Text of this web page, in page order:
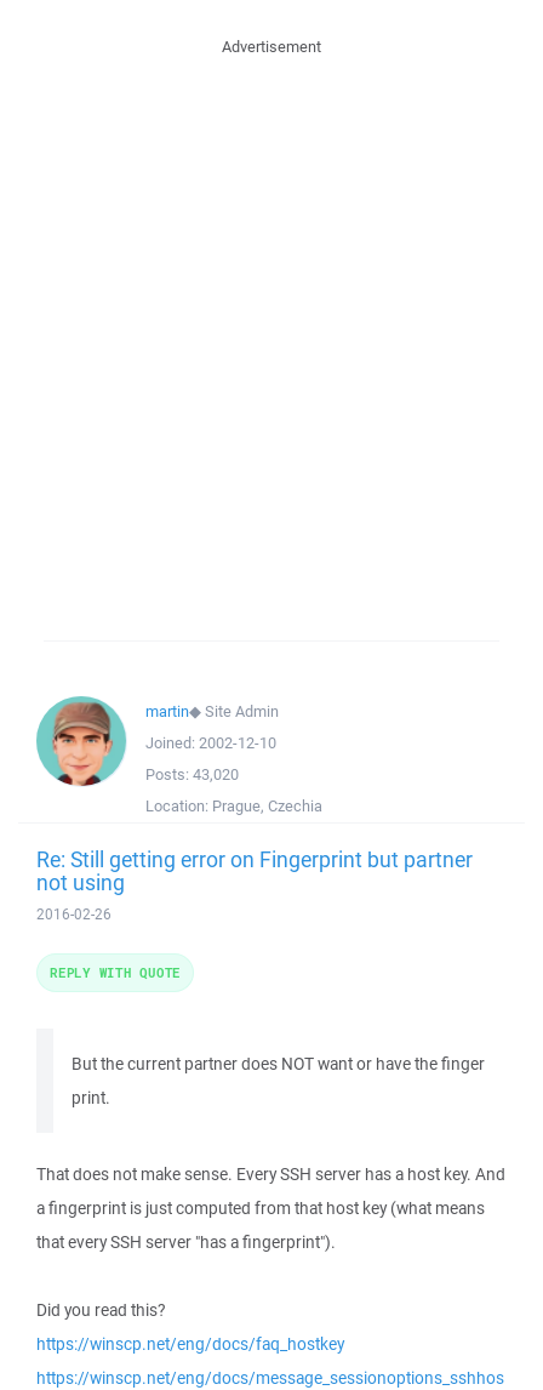
Advertisement
martin◆Site Admin
Joined: 2002-12-10
Posts: 43,020
Location: Prague, Czechia
Re: Still getting error on Fingerprint but partner
not using
2016-02-26
But the current partner does NOT want or have the finger
print.
That does not make sense. Every SSH server has a host key. And
a fingerprint is just computed from that host key (what means
that every SSH server "has a fingerprint").
Did you read this?
https://winscp.net/eng/docs/faq_hostkey
https://winscp.net/eng/docs/message_sessionoptions_sshhos
REPLY WITH QUOTE